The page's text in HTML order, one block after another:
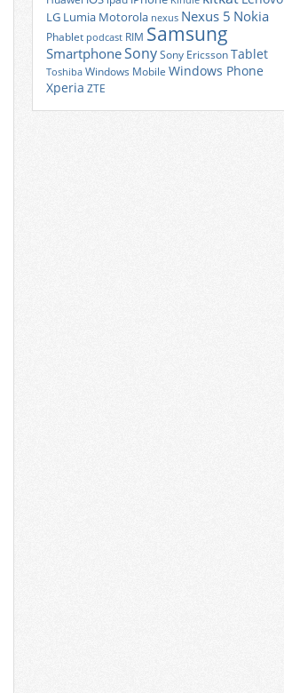
LG Lumia Motorola nexus Nexus 5 Nokia
Phablet podcast RIM Samsung
SmartphoneSonySony EricssonTablet
Toshiba Windows Mobile Windows Phone
Xperia ZTE